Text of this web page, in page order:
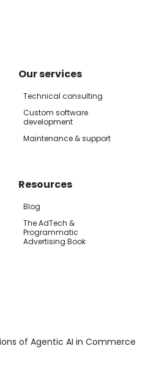
Our services
Technical consulting
Custom software
development
Maintenance & support
Resources
Blog
The AdTech &
Programmatic
Advertising Book
of Agentic AI in Commerce